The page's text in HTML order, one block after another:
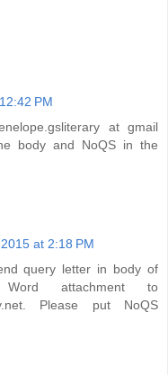
PM
at gmail
body and NoQS in the
at 2:18 PM
query letter in body of
attachment to
Please put NoQS